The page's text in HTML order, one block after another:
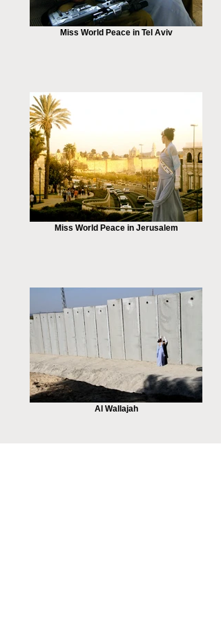
Miss World Peace in Tel Aviv
Miss World Peace in Jerusalem
Al Wallajah